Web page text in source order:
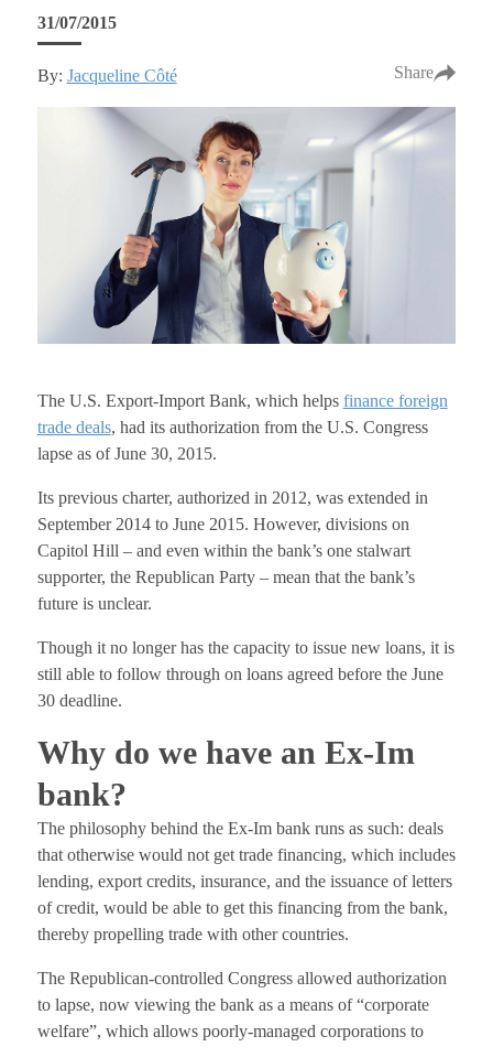
31/07/2015
By: Jacqueline Côté Share
The U.S. Export-Import Bank, which helps finance foreign
trade deals, had its authorization from the U.S. Congress
lapse as of June 30, 2015.
Its previous charter, authorized in 2012, was extended in
September 2014 to June 2015. However, divisions on
Capitol Hill – and even within the bank’s one stalwart
supporter, the Republican Party – mean that the bank’s
future is unclear.
Though it no longer has the capacity to issue new loans, it is
still able to follow through on loans agreed before the June
30 deadline.
Why do we have an Ex-Im
bank?
The philosophy behind the Ex-Im bank runs as such: deals
that otherwise would not get trade financing, which includes
lending, export credits, insurance, and the issuance of letters
of credit, would be able to get this financing from the bank,
thereby propelling trade with other countries.
The Republican-controlled Congress allowed authorization
to lapse, now viewing the bank as a means of “corporate
welfare”, which allows poorly-managed corporations to